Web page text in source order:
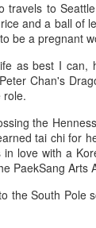
to
and a ball of
be a pregnant
as best I can,
Chan's
role.
the
tai chi for
love with a
PaekSang Arts
the South Pole
superhero
has achieved a
IMAX box-